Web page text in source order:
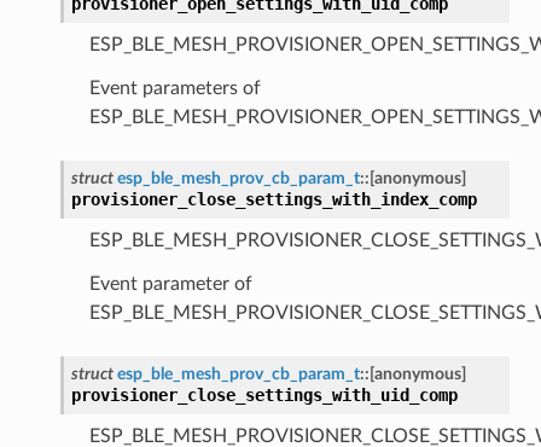
Event parameters of
struct esp_ble_mesh_prov_cb_param_t:: [anonymous]
provisioner_close_settings_with_index_comp
Event parameter of
struct esp_ble_mesh_prov_cb_param_t:: [anonymous]
provisioner_close_settings_with_uid_comp